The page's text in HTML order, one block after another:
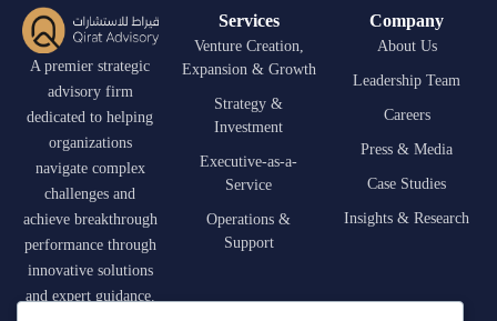
A premier strategic
advisory firm
dedicated to helping
organizations
navigate complex
challenges and
achieve breakthrough
performance through
innovative solutions
and expert guidance.
Services
Venture Creation,
Expansion & Growth
Strategy &
Investment
Executive-as-a-
Service
Operations &
Support
Company
About Us
Leadership Team
Careers
Press & Media
Case Studies
Insights & Research